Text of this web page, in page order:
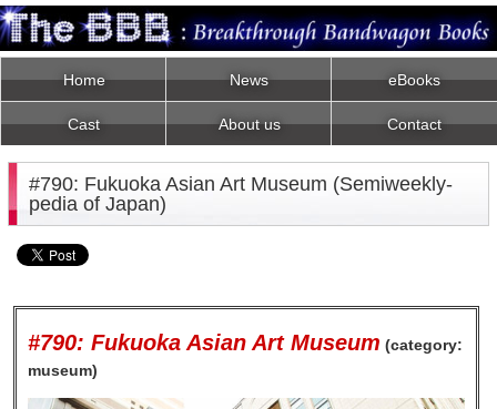
Home News eBooks
Cast About us Contact
#790: Fukuoka Asian Art Museum (Semiweekly-
pedia of Japan)
#790: Fukuoka Asian Art Museum (category:
museum)